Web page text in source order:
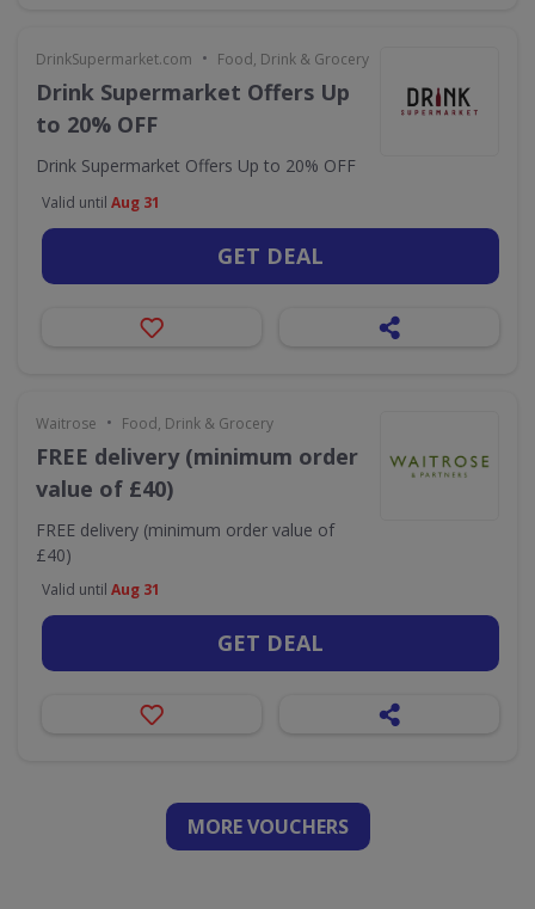
DrinkSupermarket.com • Food, Drink & Grocery
Drink Supermarket Offers Up
to 20% OFF
Drink Supermarket Offers Up to 20% OFF
Valid until Aug 31
GET DEAL
Waitrose • Food, Drink & Grocery
FREE delivery (minimum order
value of £40)
FREE delivery (minimum order value of
£40)
Valid until Aug 31
GET DEAL
MORE VOUCHERS